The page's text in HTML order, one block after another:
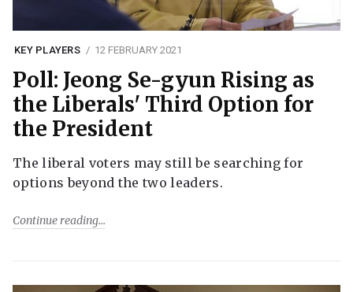
KEY PLAYERS 12 FEBRUARY 2021
Poll: Jeong Se-gyun Rising as
the Liberals' Third Option for
the President
The liberal voters may still be searching for
options beyond the two leaders.
Continue reading